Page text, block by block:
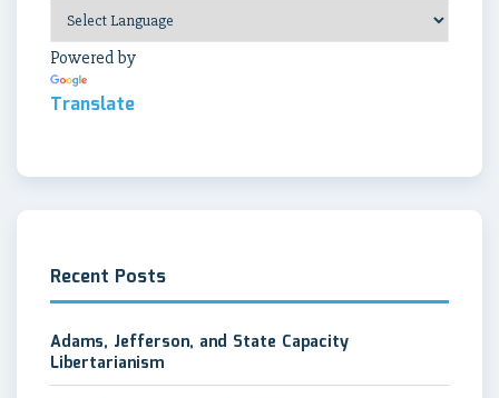
Powered by
Translate
Recent Posts
Adams, Jefferson, and State Capacity
Libertarianism